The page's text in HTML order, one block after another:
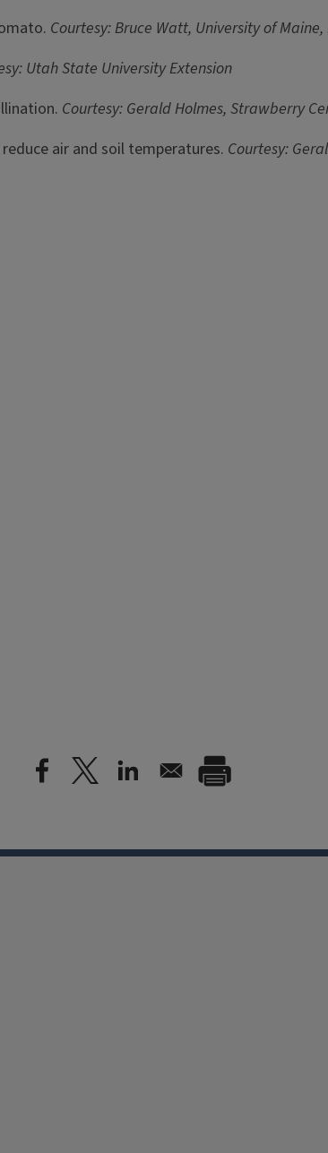
Courtesy: Bruce Watt, University of
Utah State University Extension
Courtesy: Gerald Holmes, Strawberry
air and soil temperatures. Courtesy: